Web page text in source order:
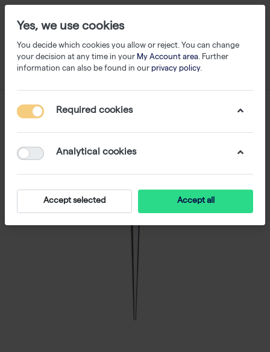
Yes, we use cookies
You decide which cookies you allow or reject. You can change
your decision at any time in your My Account area. Further
information can also be found in our privacy policy.
Required cookies
Analytical cookies
Accept selected Accept all